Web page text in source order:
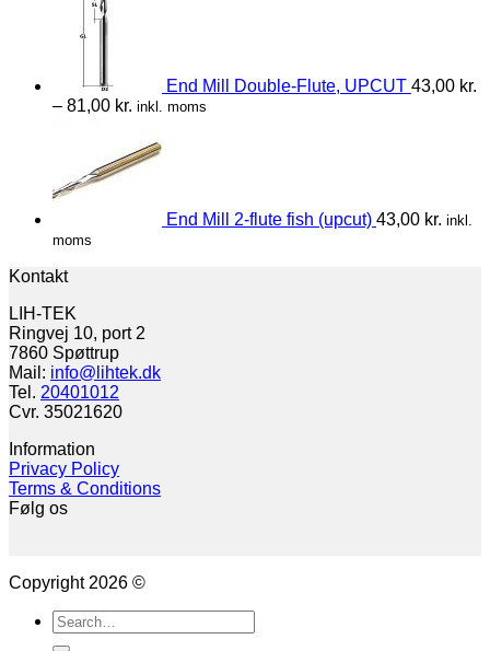
End Mill Double-Flute, UPCUT 43,00 kr.
– 81,00 kr. inkl. moms
End Mill 2-flute fish (upcut) 43,00 kr. inkl.
moms
Kontakt
LIH-TEK
Ringvej 10, port 2
7860 Spøttrup
Mail: info@lihtek.dk
Tel. 20401012
Cvr. 35021620
Information
Privacy Policy
Terms & Conditions
Følg os
Copyright 2026 ©
Search
for: